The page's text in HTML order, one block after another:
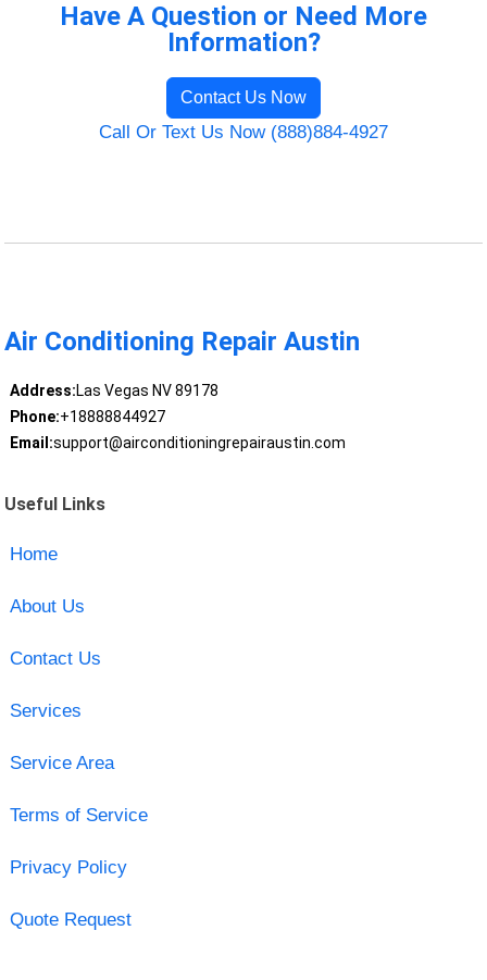
Have A Question or Need More
Information?
Contact Us Now
Call Or Text Us Now (888)884-4927
Air Conditioning Repair Austin
Address:Las Vegas NV 89178
Phone:+18888844927
Email:support@airconditioningrepairaustin.com
Useful Links
Home
About Us
Contact Us
Services
Service Area
Terms of Service
Privacy Policy
Quote Request